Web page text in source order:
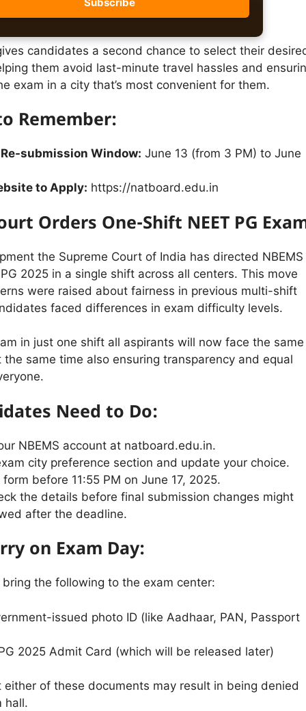
candidates a second chance to select their
them avoid last-minute travel hassles and
exam in a city that’s most convenient for them.
Remember:
submission Window: June 13 (from 3 PM) to June
to Apply: https://natboard.edu.in
Orders One-Shift NEET PG
the Supreme Court of India has directed NBEMS
2025 in a single shift across all centers. This move
were raised about fairness in previous multi-shift
faced differences in exam difficulty levels.
in just one shift all aspirants will now face the same
same time also ensuring transparency and equal
Need to Do:
NBEMS account at natboard.edu.in.
city preference section and update your choice.
before 11:55 PM on June 17, 2025.
the details before final submission changes might
after the deadline.
on Exam Day:
the following to the exam center:
issued photo ID (like Aadhaar, PAN, Passport
2025 Admit Card (which will be released later)
either of these documents may result in being denied
hall.